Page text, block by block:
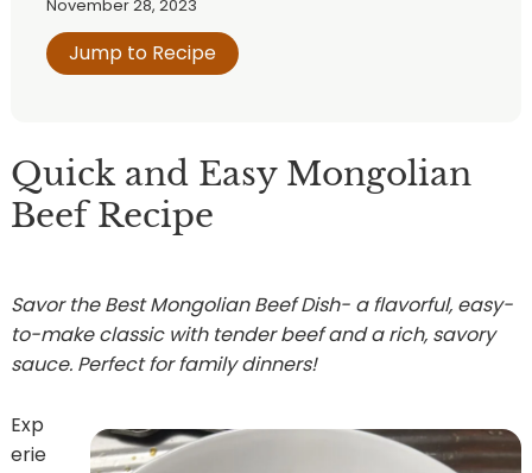
November 28, 2023
Jump to Recipe
Quick and Easy Mongolian
Beef Recipe
Savor the Best Mongolian Beef Dish- a flavorful, easy-
to-make classic with tender beef and a rich, savory
sauce. Perfect for family dinners!
Exp
erie